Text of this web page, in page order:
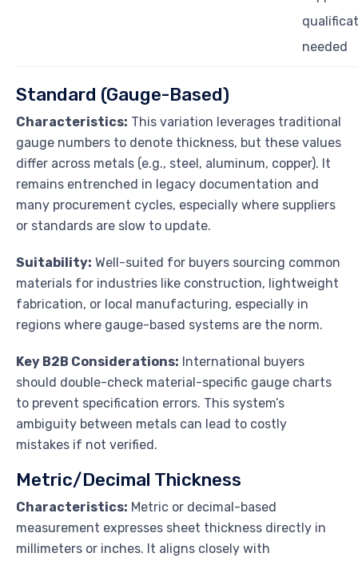
needed
Standard (Gauge-Based)
Characteristics: This variation leverages traditional
gauge numbers to denote thickness, but these values
differ across metals (e.g., steel, aluminum, copper). It
remains entrenched in legacy documentation and
many procurement cycles, especially where suppliers
or standards are slow to update.
Suitability: Well-suited for buyers sourcing common
materials for industries like construction, lightweight
fabrication, or local manufacturing, especially in
regions where gauge-based systems are the norm.
Key B2B Considerations: International buyers
should double-check material-specific gauge charts
to prevent specification errors. This system’s
ambiguity between metals can lead to costly
mistakes if not verified.
Metric/Decimal Thickness
Characteristics: Metric or decimal-based
measurement expresses sheet thickness directly in
millimeters or inches. It aligns closely with